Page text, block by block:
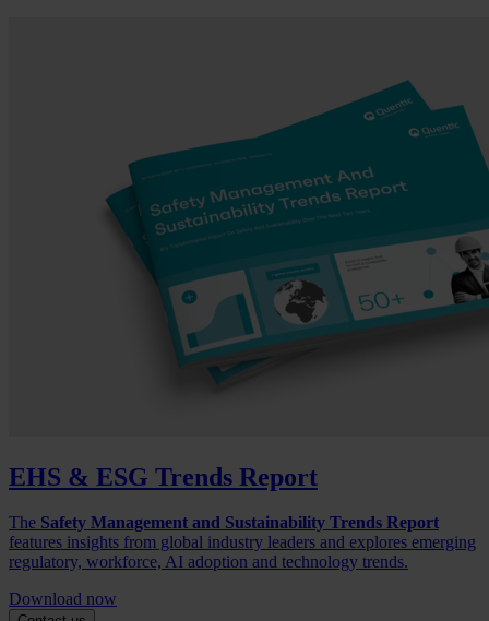
EHS & ESG Trends Report
The Safety Management and Sustainability Trends Report
features insights from global industry leaders and explores emerging
regulatory, workforce, AI adoption and technology trends.
Download now